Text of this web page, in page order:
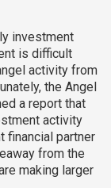
investment
is difficult
activity from
the Angel
a report that
activity
financial partner
from the
making larger